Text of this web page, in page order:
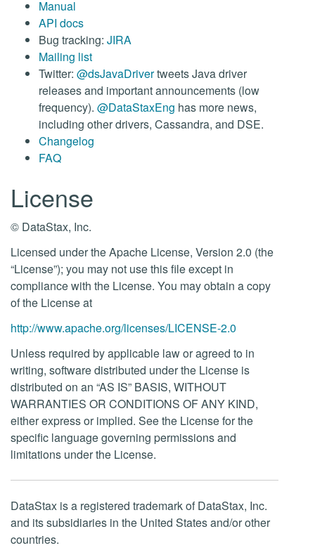
Manual
API docs
Bug tracking: JIRA
Mailing list
Twitter: @dsJavaDrivertweets Java driver
releases and important announcements (low
frequency). @DataStaxEng has more news,
including other drivers, Cassandra, and DSE.
Changelog
FAQ
License
© DataStax, Inc.
Licensed under the Apache License, Version 2.0 (the
“License”); you may not use this file except in
compliance with the License. You may obtain a copy
of the License at
http://www.apache.org/licenses/LICENSE-2.0
Unless required by applicable law or agreed to in
writing, software distributed under the License is
distributed on an “AS IS” BASIS, WITHOUT
WARRANTIES OR CONDITIONS OF ANY KIND,
either express or implied. See the License for the
specific language governing permissions and
limitations under the License.
DataStax is a registered trademark of DataStax, Inc.
and its subsidiaries in the United States and/or other
countries.